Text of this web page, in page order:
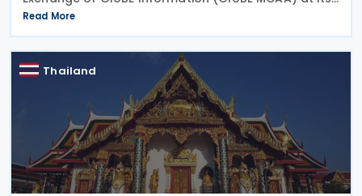
meeting on 16 June 2026, according to a Revenue
Department press release. The agreement,
developed
Read More
Thailand